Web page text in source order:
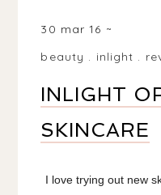
30 mar 16
beauty . inlight .
INLIGHT
SKINCARE
I love trying out new